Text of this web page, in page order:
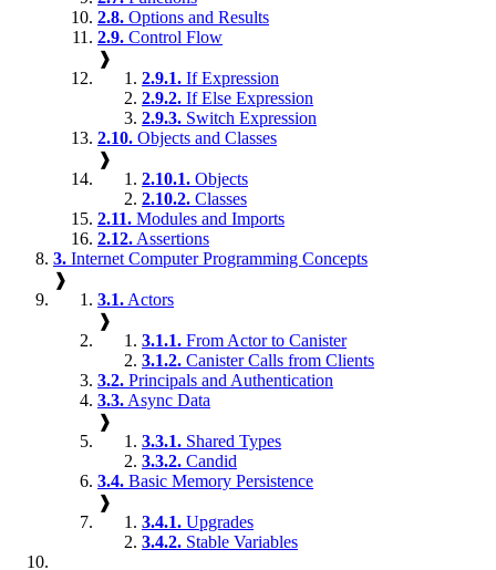
2.8. Options and Results
2.9. Control Flow
❱
2.9.1. If Expression
2.9.2. If Else Expression
2.9.3. Switch Expression
2.10. Objects and Classes
❱
2.10.1. Objects
2.10.2. Classes
2.11. Modules and Imports
2.12. Assertions
3. Internet Computer Programming Concepts
❱
3.1. Actors
❱
3.1.1. From Actor to Canister
3.1.2. Canister Calls from Clients
3.2. Principals and Authentication
3.3. Async Data
❱
3.3.1. Shared Types
3.3.2. Candid
3.4. Basic Memory Persistence
❱
3.4.1. Upgrades
3.4.2. Stable Variables